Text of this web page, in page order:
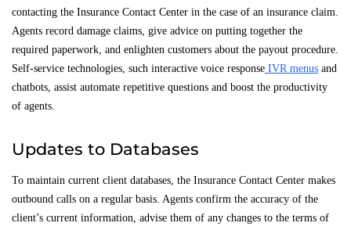
contacting the Insurance Contact Center in the case of an insurance claim.
Agents record damage claims, give advice on putting together the
required paperwork, and enlighten customers about the payout procedure.
Self-service technologies, such interactive voice response IVR menus and
chatbots, assist automate repetitive questions and boost the productivity
of agents.
Updates to Databases
To maintain current client databases, the Insurance Contact Center makes
outbound calls on a regular basis. Agents confirm the accuracy of the
client’s current information, advise them of any changes to the terms of